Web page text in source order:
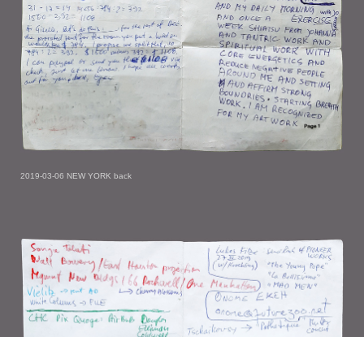
2019-03-06 NEW YORK back